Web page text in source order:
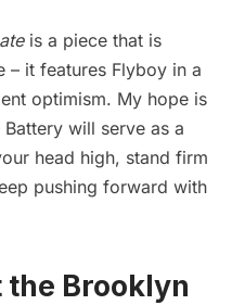
is a piece that is
– it features Flyboy in a
optimism. My hope is
Battery will serve as a
head high, stand firm
pushing forward with
Brooklyn